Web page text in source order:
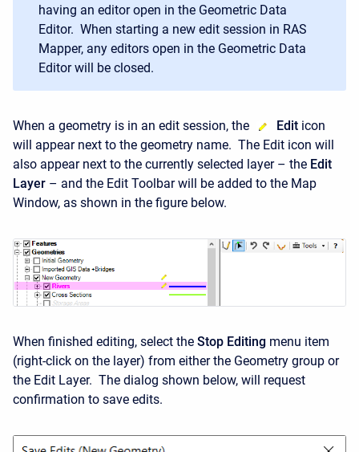
having an editor open in the Geometric Data
Editor. When starting a new edit session in RAS
Mapper, any editors open in the Geometric Data
Editor will be closed.
When a geometry is in an edit session, the Edit icon
will appear next to the geometry name. The Edit icon will
also appear next to the currently selected layer – the Edit
Layer – and the Edit Toolbar will be added to the Map
Window, as shown in the figure below.
When finished editing, select the Stop Editing menu item
(right-click on the layer) from either the Geometry group or
the Edit Layer. The dialog shown below, will request
confirmation to save edits.